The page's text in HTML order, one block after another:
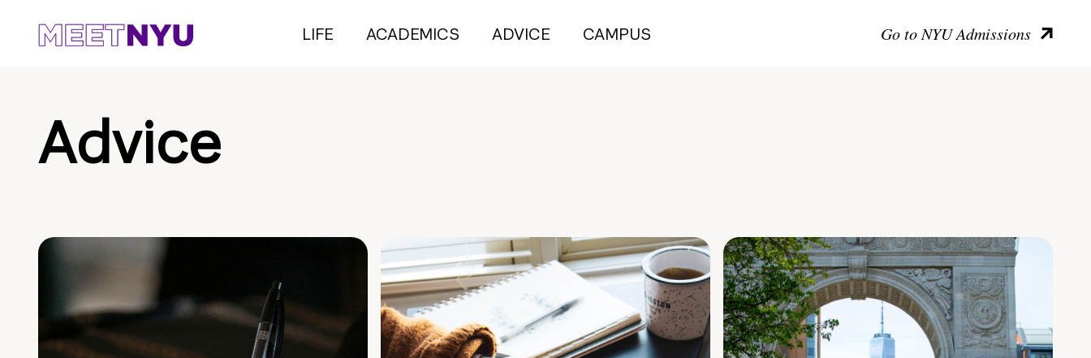
LIFE ACADEMICS ADVICE CAMPUS Go to NYU Admissions
Advice